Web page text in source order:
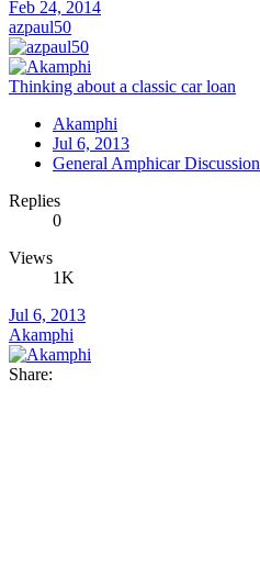
Feb 24, 2014
azpaul50
Thinking about a classic car loan
Akamphi
Jul 6, 2013
General Amphicar Discussion
Replies
0
Views
1K
Jul 6, 2013
Akamphi
Share: